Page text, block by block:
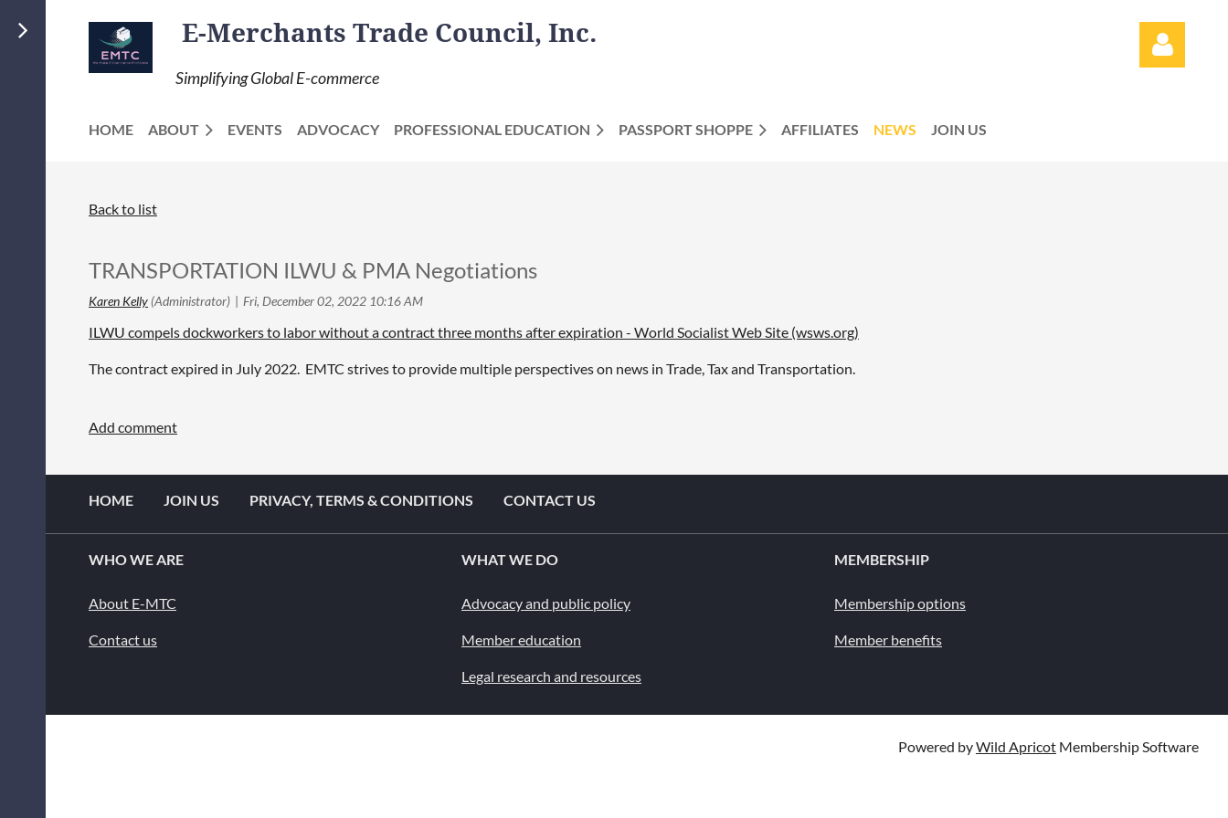
E-Merchants Trade Council, Inc.
Simplifying Global E-commerce
HOME ABOUT EVENTS ADVOCACY PROFESSIONAL EDUCATION PASSPORT SHOPPE AFFILIATES NEWS JOIN US
Back to list
TRANSPORTATION ILWU & PMA Negotiations
ILWU compels dockworkers to labor without a contract three months after expiration - World Socialist Web Site (wsws.org)
The contract expired in July 2022. EMTC strives to provide multiple perspectives on news in Trade, Tax and Transportation.
HOME JOIN US PRIVACY, TERMS & CONDITIONS CONTACT US
WHO WE ARE
About E-MTC
Contact us
WHAT WE DO
Advocacy and public policy
Member education
Legal research and resources
MEMBERSHIP
Membership options
Member benefits
Powered byWild Apricot Membership Software